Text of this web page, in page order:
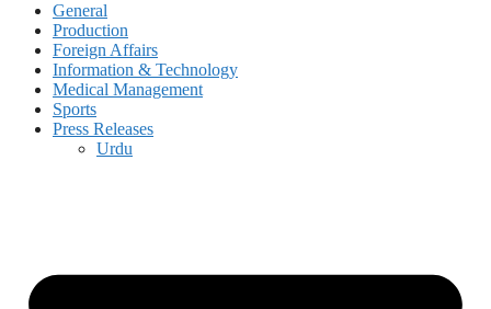
General
Production
Foreign Affairs
Information & Technology
Medical Management
Sports
Press Releases
Urdu